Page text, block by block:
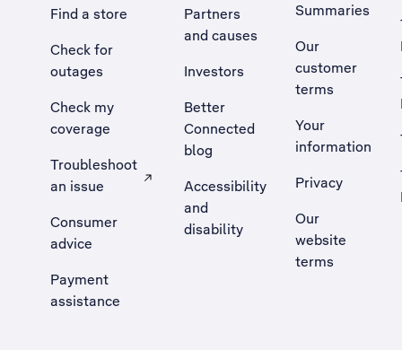
Find a store
Check for
outages
Check my
coverage
Troubleshoot
an issue
, Opens external site in a new tab
Consumer
advice
Payment
assistance
Partners
and causes
Investors
Better
Connected
blog
Accessibility
and
disability
Summaries
Our
customer
terms
Your
information
Privacy
Our
website
terms